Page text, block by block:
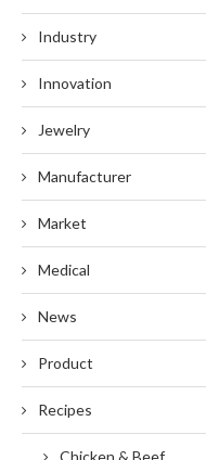
Industry
Innovation
Jewelry
Manufacturer
Market
Medical
News
Product
Recipes
Chicken & Beef